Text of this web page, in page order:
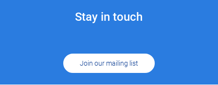
Stay in touch
Join our mailing list